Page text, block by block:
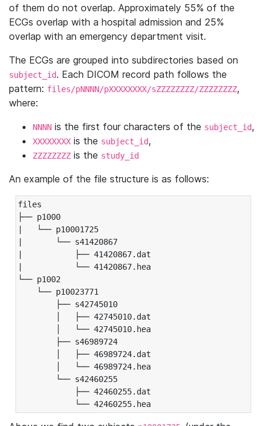
of them do not overlap. Approximately 55% of the
ECGs overlap with a hospital admission and 25%
overlap with an emergency department visit.
The ECGs are grouped into subdirectories based on
subject_id. Each DICOM record path follows the
pattern: files/pNNNN/pXXXXXXXX/sZZZZZZZZ/ZZZZZZZZ,
where:
NNNN is the first four characters of the subject_id,
XXXXXXXX is the subject_id,
ZZZZZZZZ is the study_id
An example of the file structure is as follows:
files
├── p1000
|   └── p10001725
|       └── s41420867
|           ├── 41420867.dat
|           └── 41420867.hea
└── p1002
└── p10023771
├── s42745010
│   ├── 42745010.dat
│   └── 42745010.hea
├── s46989724
│   ├── 46989724.dat
│   └── 46989724.hea
└── s42460255
├── 42460255.dat
└── 42460255.hea